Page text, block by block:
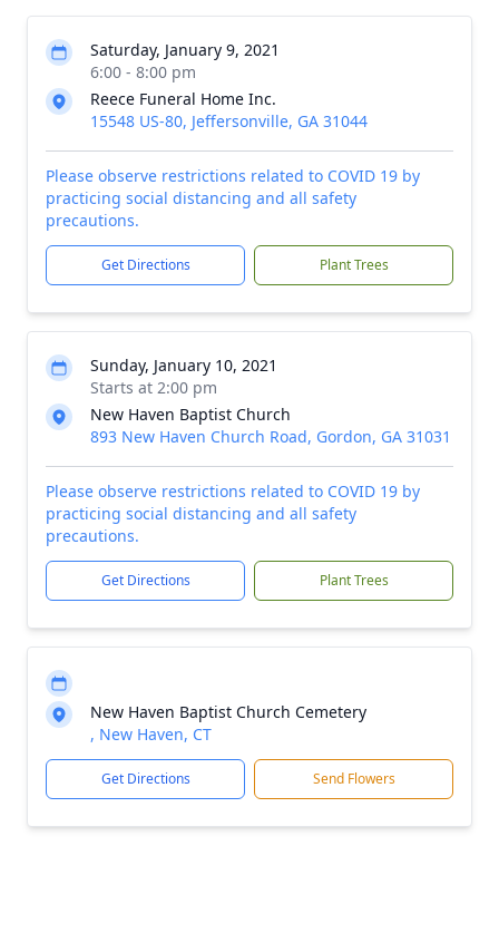
Saturday, January 9, 2021
6:00 - 8:00 pm
Reece Funeral Home Inc.
15548 US-80, Jeffersonville, GA 31044
Please observe restrictions related to COVID 19 by
practicing social distancing and all safety
precautions.
Get Directions Plant Trees
Sunday, January 10, 2021
Starts at 2:00 pm
New Haven Baptist Church
893 New Haven Church Road, Gordon, GA 31031
Please observe restrictions related to COVID 19 by
practicing social distancing and all safety
precautions.
Get Directions Plant Trees
New Haven Baptist Church Cemetery
, New Haven, CT
Get Directions Send Flowers